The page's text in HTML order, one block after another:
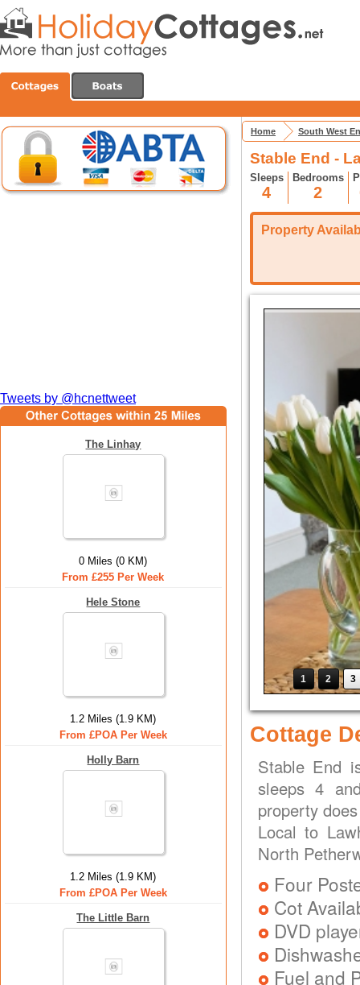
Tweets by @hcnettweet
The Linhay
0 Miles (0 KM)
From £255 Per Week
Hele Stone
1.2 Miles (1.9 KM)
From £POA Per Week
Holly Barn
1.2 Miles (1.9 KM)
From £POA Per Week
The Little Barn
Home South West
Stable End -
Sleeps
4
Bedrooms
2
Property
1 2 3
Cottage
Stable End
sleeps 4
property
Local to
North
Four
Cot
DVD
Fuel and